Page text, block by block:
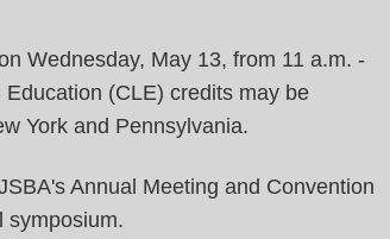
Wednesday, May 13, from 11 a.m. -
(CLE) credits may be
York and Pennsylvania.
Annual Meeting and Convention
symposium.